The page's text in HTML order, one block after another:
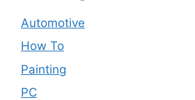
Automotive
How To
Painting
PC